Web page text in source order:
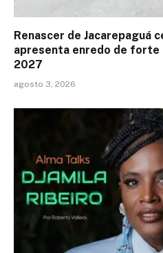
Renascer de Jacarepaguá
apresenta enredo de forte
2027
agosto 3, 2026